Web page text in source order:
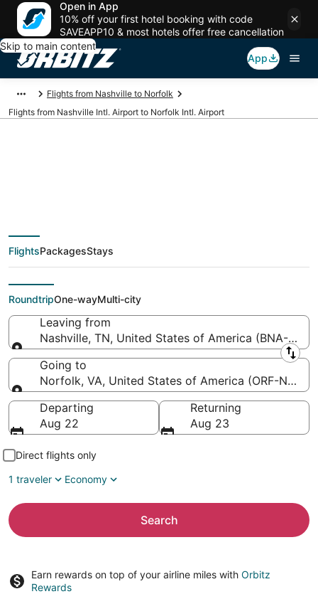
Open in App
10% off your first hotel booking with code
SAVEAPP10 & most hotels offer free cancellation
Skip to main content
App
Flights from Nashville to Norfolk
Flights from Nashville Intl. Airport to Norfolk Intl. Airport
Cheap flights from
BNA to ORF (Nashville
Intl. to Norfolk Intl.)
FlightsPackagesStays
RoundtripOne-wayMulti-city
Leaving from
Nashville, TN, United States of America (BNA-
Leaving from
Going to
Norfolk, VA, United States of America (ORF-
Going to
Departing
Aug 22
Returning
Aug 23
Direct flights only
1 traveler
Economy
Search
Earn rewards on top of your airline miles with Orbitz
Rewards